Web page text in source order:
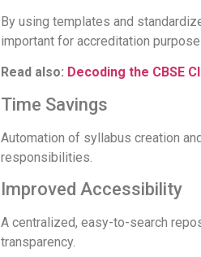
By using templates and
important for accreditation
Read also: Decoding the CBSE
Time Savings
Automation of syllabus creation
responsibilities.
Improved Accessibility
A centralized, easy-to-search
transparency.